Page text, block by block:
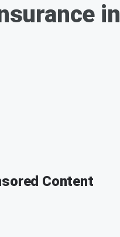
in
Content